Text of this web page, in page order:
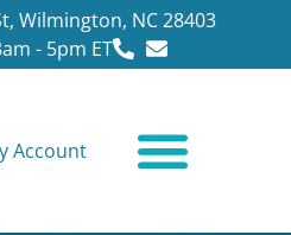
Wilmington, NC 28403
- 5pm ET
Account